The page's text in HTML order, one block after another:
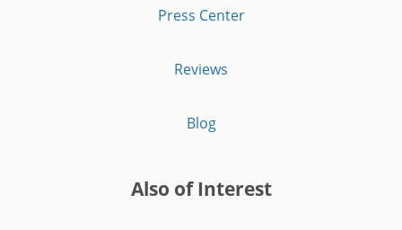
Press Center
Reviews
Blog
Also of Interest